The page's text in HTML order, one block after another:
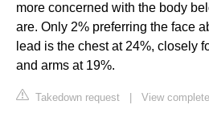
more concerned with the body
are. Only 2% preferring the face
lead is the chest at 24%, closely
and arms at 19%.
Takedown request View